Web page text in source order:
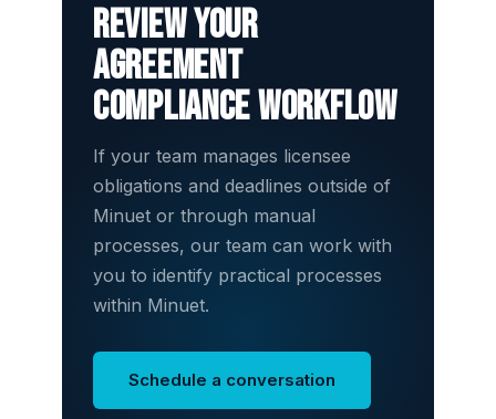
Review your
agreement
compliance workflow
If your team manages licensee
obligations and deadlines outside of
Minuet or through manual
processes, our team can work with
you to identify practical processes
within Minuet.
Schedule a conversation